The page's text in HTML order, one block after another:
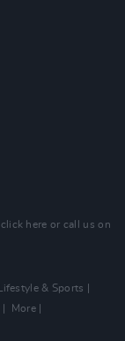
click here or call us on
Lifestyle & Sports
More